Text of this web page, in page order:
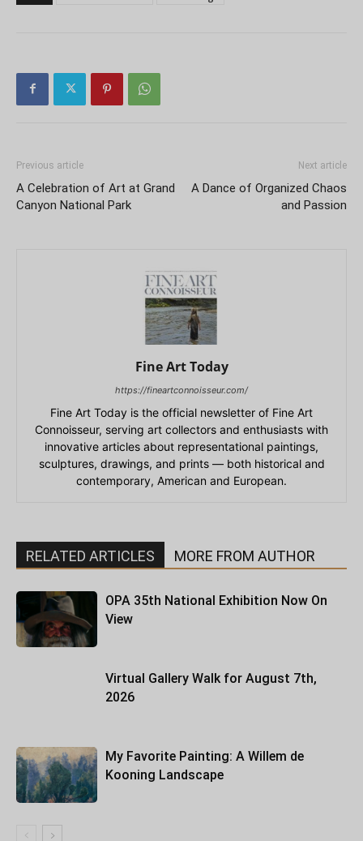
Previous article
A Celebration of Art at Grand
Canyon National Park
Next article
A Dance of Organized Chaos
and Passion
Fine Art Today
https://fineartconnoisseur.com/
Fine Art Today is the official newsletter of Fine Art
Connoisseur, serving art collectors and enthusiasts with
innovative articles about representational paintings,
sculptures, drawings, and prints — both historical and
contemporary, American and European.
RELATED ARTICLES MORE FROM AUTHOR
OPA 35th National Exhibition Now On
View
Virtual Gallery Walk for August 7th,
2026
My Favorite Painting: A Willem de
Kooning Landscape